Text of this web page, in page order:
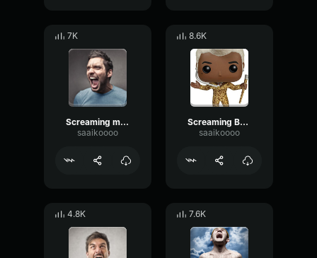
7K
Screaming man
saaikoooo
8.6K
Screaming Busta Scream
saaikoooo
4.8K 7.6K